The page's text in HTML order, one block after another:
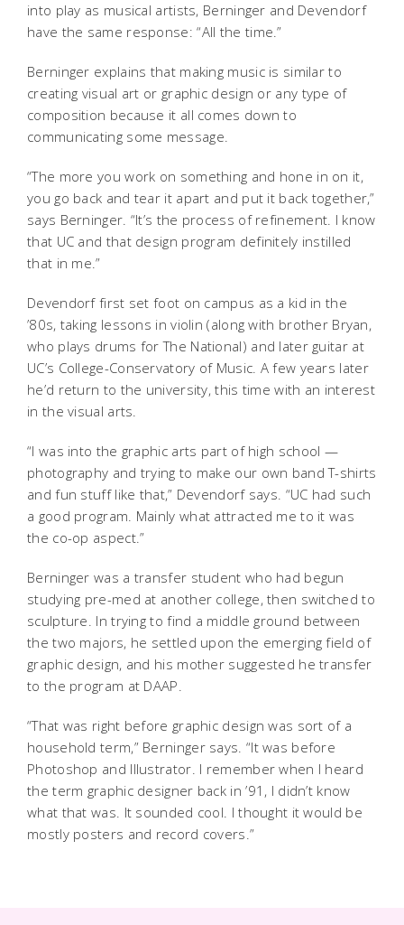
into play as musical artists, Berninger and Devendorf
have the same response: “All the time.”
Berninger explains that making music is similar to
creating visual art or graphic design or any type of
composition because it all comes down to
communicating some message.
“The more you work on something and hone in on it,
you go back and tear it apart and put it back together,”
says Berninger. “It’s the process of refinement. I know
that UC and that design program definitely instilled
that in me.”
Devendorf first set foot on campus as a kid in the
’80s, taking lessons in violin (along with brother Bryan,
who plays drums for The National) and later guitar at
UC’s College-Conservatory of Music. A few years later
he’d return to the university, this time with an interest
in the visual arts.
“I was into the graphic arts part of high school —
photography and trying to make our own band T-shirts
and fun stuff like that,” Devendorf says. “UC had such
a good program. Mainly what attracted me to it was
the co-op aspect.”
Berninger was a transfer student who had begun
studying pre-med at another college, then switched to
sculpture. In trying to find a middle ground between
the two majors, he settled upon the emerging field of
graphic design, and his mother suggested he transfer
to the program at DAAP.
“That was right before graphic design was sort of a
household term,” Berninger says. “It was before
Photoshop and Illustrator. I remember when I heard
the term graphic designer back in ’91, I didn’t know
what that was. It sounded cool. I thought it would be
mostly posters and record covers.”